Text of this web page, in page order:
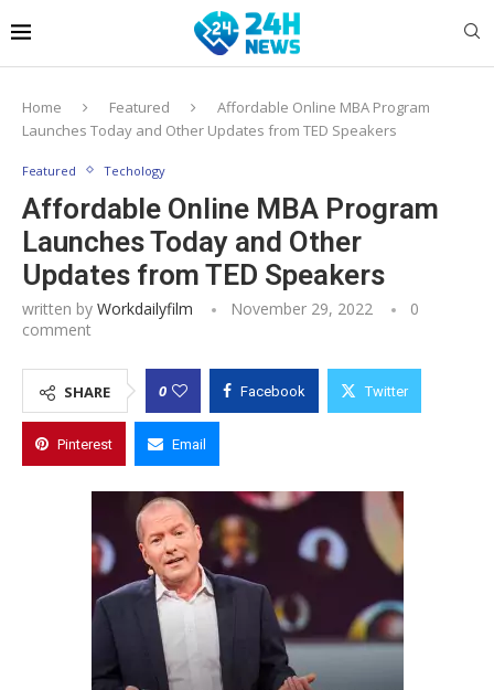
Home Featured
Affordable Online MBA Program
Launches Today and Other Updates from TED Speakers
Featured Techology
Affordable Online MBA Program
Launches Today and Other
Updates from TED Speakers
written by Workdailyfilm November 29, 2022
0
comment
SHARE 0 Facebook Twitter
Pinterest Email